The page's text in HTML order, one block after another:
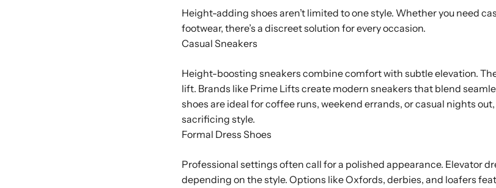
Height-adding shoes aren’t limited to one style. Whether you need
footwear, there’s a discreet solution for every occasion.
Casual Sneakers
Height-boosting sneakers combine comfort with subtle elevation.
lift. Brands like Prime Lifts create modern sneakers that blend
shoes are ideal for coffee runs, weekend errands, or casual nights
sacrificing style.
Formal Dress Shoes
Professional settings often call for a polished appearance. Elevator
depending on the style. Options like Oxfords, derbies, and loafers